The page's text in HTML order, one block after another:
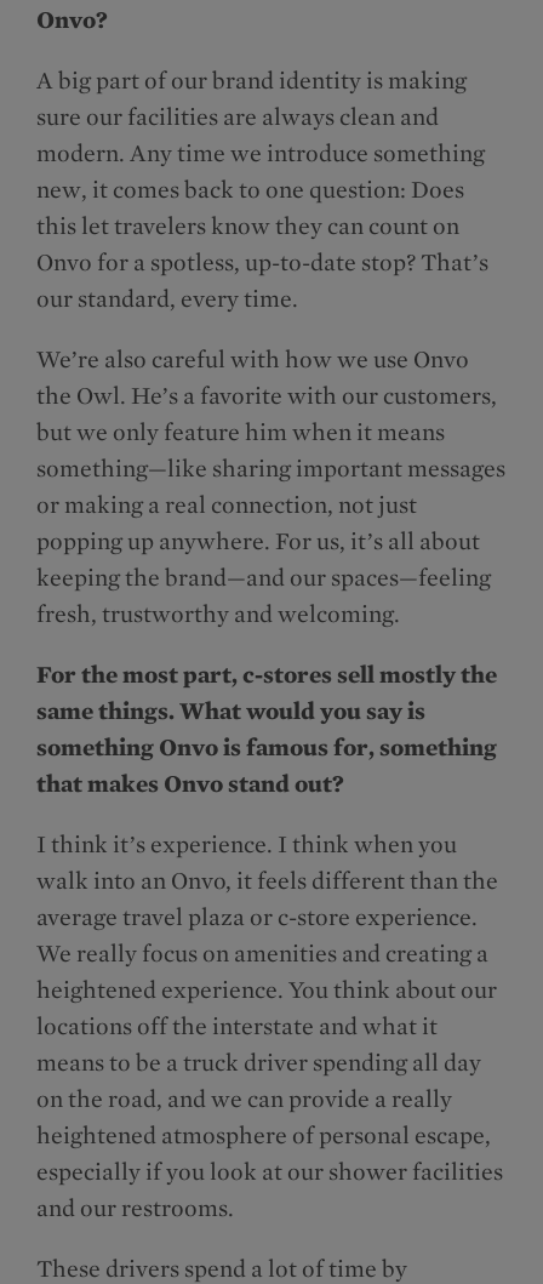
Onvo?
A big part of our brand identity is making
sure our facilities are always clean and
modern. Any time we introduce something
new, it comes back to one question: Does
this let travelers know they can count on
Onvo for a spotless, up-to-date stop? That’s
our standard, every time.
We’re also careful with how we use Onvo
the Owl. He’s a favorite with our customers,
but we only feature him when it means
something—like sharing important messages
or making a real connection, not just
popping up anywhere. For us, it’s all about
keeping the brand—and our spaces—feeling
fresh, trustworthy and welcoming.
For the most part, c-stores sell mostly the
same things. What would you say is
something Onvo is famous for, something
that makes Onvo stand out?
I think it’s experience. I think when you
walk into an Onvo, it feels different than the
average travel plaza or c-store experience.
We really focus on amenities and creating a
heightened experience. You think about our
locations off the interstate and what it
means to be a truck driver spending all day
on the road, and we can provide a really
heightened atmosphere of personal escape,
especially if you look at our shower facilities
and our restrooms.
These drivers spend a lot of time by